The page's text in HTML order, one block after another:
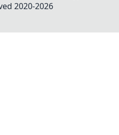
2020-2026